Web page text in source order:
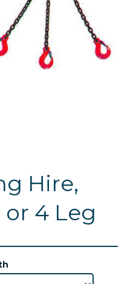
Hire,
or 4 Leg